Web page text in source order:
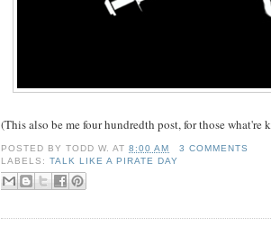
(This also be me four hundredth post, for those what're
POSTED BYTODD W. AT8:00 AM
3 COMMENTS
LABELS:TALK LIKE A PIRATE DAY